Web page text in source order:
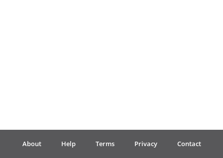
Português
About Help Terms Privacy Contact